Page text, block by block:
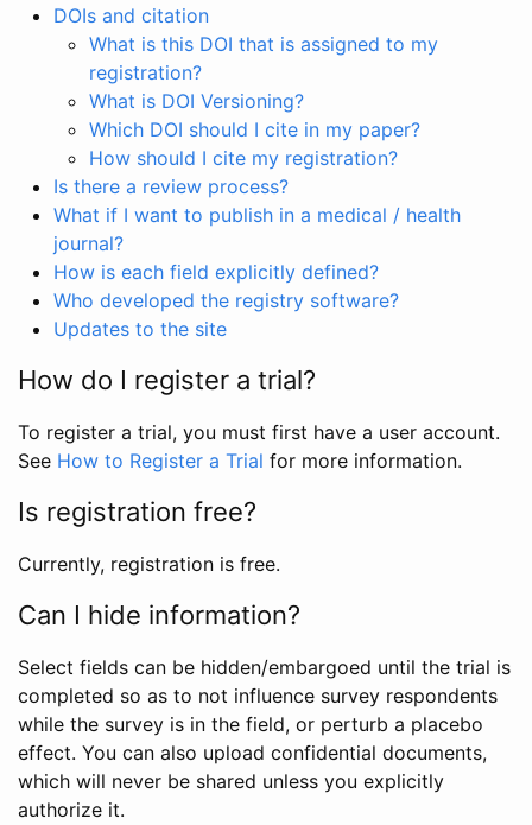
DOIs and citation
What is this DOI that is assigned to my
registration?
What is DOI Versioning?
Which DOI should I cite in my paper?
How should I cite my registration?
Is there a review process?
What if I want to publish in a medical / health
journal?
How is each field explicitly defined?
Who developed the registry software?
Updates to the site
How do I register a trial?
To register a trial, you must first have a user account.
See How to Register a Trial for more information.
Is registration free?
Currently, registration is free.
Can I hide information?
Select fields can be hidden/embargoed until the trial is
completed so as to not influence survey respondents
while the survey is in the field, or perturb a placebo
effect. You can also upload confidential documents,
which will never be shared unless you explicitly
authorize it.